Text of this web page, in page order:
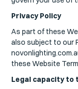
Privacy Policy
As part of these
also subject to our
these Website
Legal capacity to